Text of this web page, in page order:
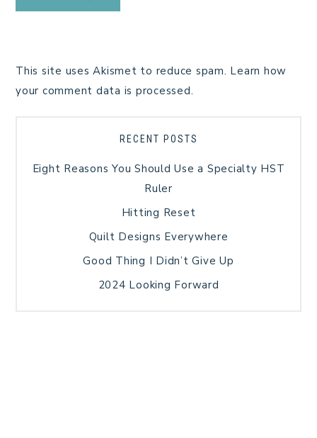
This site uses Akismet to reduce spam. Learn how
your comment data is processed.
RECENT POSTS
Eight Reasons You Should Use a Specialty HST
Ruler
Hitting Reset
Quilt Designs Everywhere
Good Thing I Didn’t Give Up
2024 Looking Forward